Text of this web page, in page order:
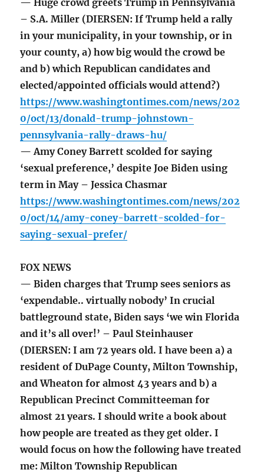
— Huge crowd greets Trump in Pennsylvania
– S.A. Miller (DIERSEN: If Trump held a rally
in your municipality, in your township, or in
your county, a) how big would the crowd be
and b) which Republican candidates and
elected/appointed officials would attend?)
https://www.washingtontimes.com/news/202
0/oct/13/donald-trump-johnstown-
pennsylvania-rally-draws-hu/
— Amy Coney Barrett scolded for saying
‘sexual preference,’ despite Joe Biden using
term in May – Jessica Chasmar
https://www.washingtontimes.com/news/202
0/oct/14/amy-coney-barrett-scolded-for-
saying-sexual-prefer/
FOX NEWS
— Biden charges that Trump sees seniors as
‘expendable.. virtually nobody’ In crucial
battleground state, Biden says ‘we win Florida
and it’s all over!’ – Paul Steinhauser
(DIERSEN: I am 72 years old. I have been a) a
resident of DuPage County, Milton Township,
and Wheaton for almost 43 years and b) a
Republican Precinct Committeeman for
almost 21 years. I should write a book about
how people are treated as they get older. I
would focus on how the following have treated
me: Milton Township Republican